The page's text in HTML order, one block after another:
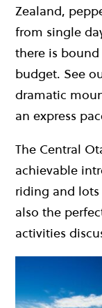
Zealand,
from single
there is
budget. See
dramatic
an express
The Central
achievable
riding and
also the
activities